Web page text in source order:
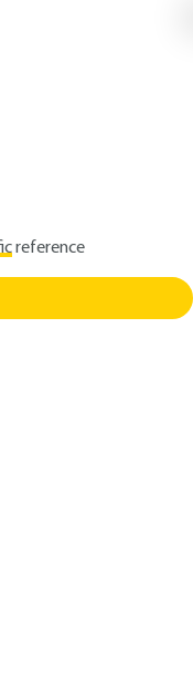
reference